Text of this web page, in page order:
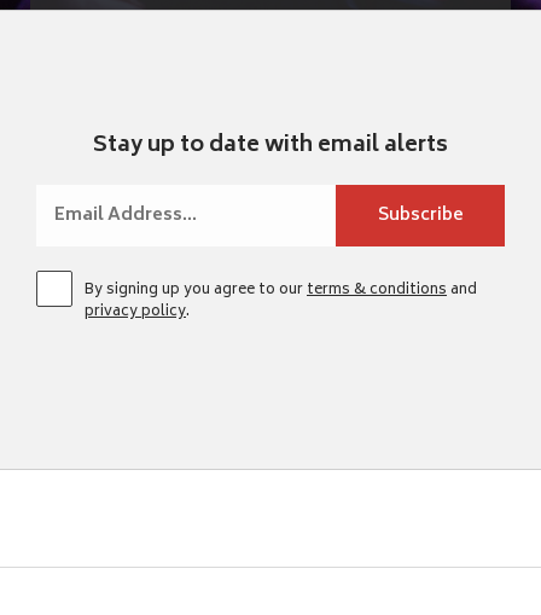
Stay up to date with email alerts
By signing up you agree to ourterms & conditionsand
privacy policy.